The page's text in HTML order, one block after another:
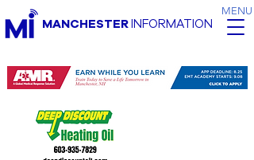
MENU
MANCHESTERINFORMATION